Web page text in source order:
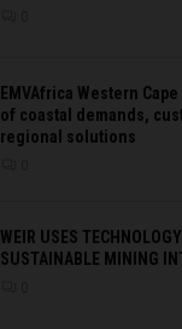
EMVAfrica Western
of coastal demands,
regional solutions
WEIR USES
SUSTAINABLE MINING